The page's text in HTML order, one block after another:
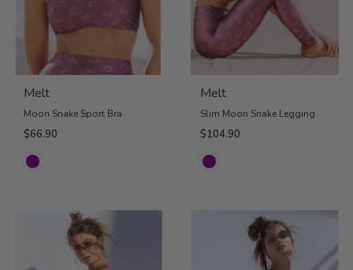
Melt
Moon Snake Sport Bra
$66.90
Melt
Slim Moon Snake Legging
$104.90